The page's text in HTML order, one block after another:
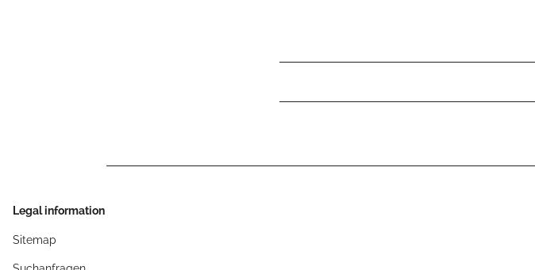
Legal information
Sitemap